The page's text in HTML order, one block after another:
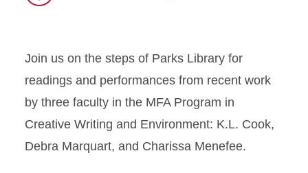
Join us on the steps of Parks Library for
readings and performances from recent work
by three faculty in the MFA Program in
Creative Writing and Environment: K.L. Cook,
Debra Marquart, and Charissa Menefee.